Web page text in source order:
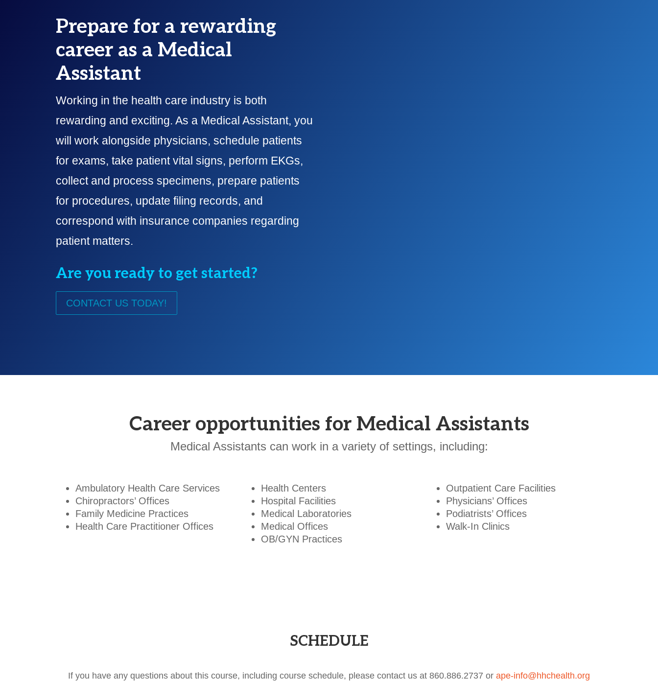
Prepare for a rewarding
career as a Medical
Assistant
Working in the health care industry is both
rewarding and exciting. As a Medical Assistant, you
will work alongside physicians, schedule patients
for exams, take patient vital signs, perform EKGs,
collect and process specimens, prepare patients
for procedures, update filing records, and
correspond with insurance companies regarding
patient matters.
Are you ready to get started?
CONTACT US TODAY!
Career opportunities for Medical Assistants
Medical Assistants can work in a variety of settings, including:
Ambulatory Health Care Services
Chiropractors’ Offices
Family Medicine Practices
Health Care Practitioner Offices
Health Centers
Hospital Facilities
Medical Laboratories
Medical Offices
OB/GYN Practices
Outpatient Care Facilities
Physicians’ Offices
Podiatrists’ Offices
Walk-In Clinics
SCHEDULE
If you have any questions about this course, including course schedule, please contact us at 860.886.2737 or ape-info@hhchealth.org